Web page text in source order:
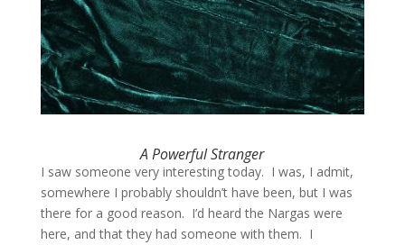
A Powerful Stranger
I saw someone very interesting today. I was, I admit,
somewhere I probably shouldn’t have been, but I was
there for a good reason. I’d heard the Nargas were
here, and that they had someone with them. I